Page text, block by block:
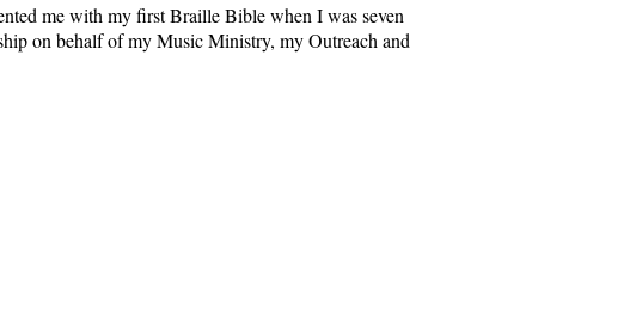
me with my first Braille Bible when I was seven
on behalf of my Music Ministry, my Outreach and